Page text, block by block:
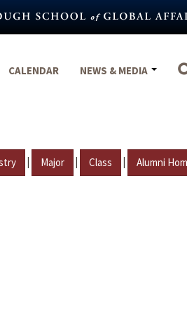
CALENDAR NEWS & MEDIA
| Major | Class | Alumni